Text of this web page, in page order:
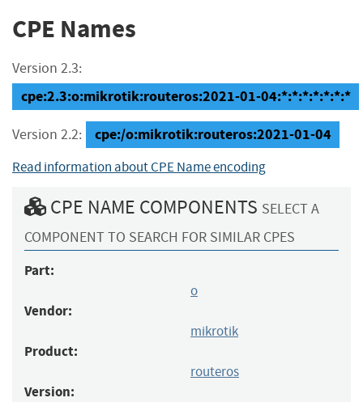
CPE Names
Version 2.3:
cpe:2.3:o:mikrotik:routeros:2021-01-04:*:*:*:*:*:*:*
Version 2.2: cpe:/o:mikrotik:routeros:2021-01-04
Read information about CPE Name encoding
CPE NAME COMPONENTS SELECT A
COMPONENT TO SEARCH FOR SIMILAR CPES
Part:
o
Vendor:
mikrotik
Product:
routeros
Version: